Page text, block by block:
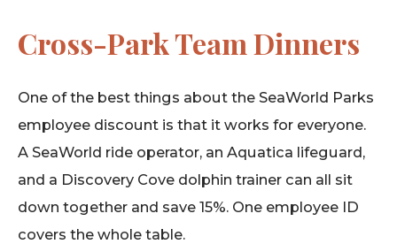
Cross-Park Team Dinners
One of the best things about the SeaWorld Parks
employee discount is that it works for everyone.
A SeaWorld ride operator, an Aquatica lifeguard,
and a Discovery Cove dolphin trainer can all sit
down together and save 15%. One employee ID
covers the whole table.